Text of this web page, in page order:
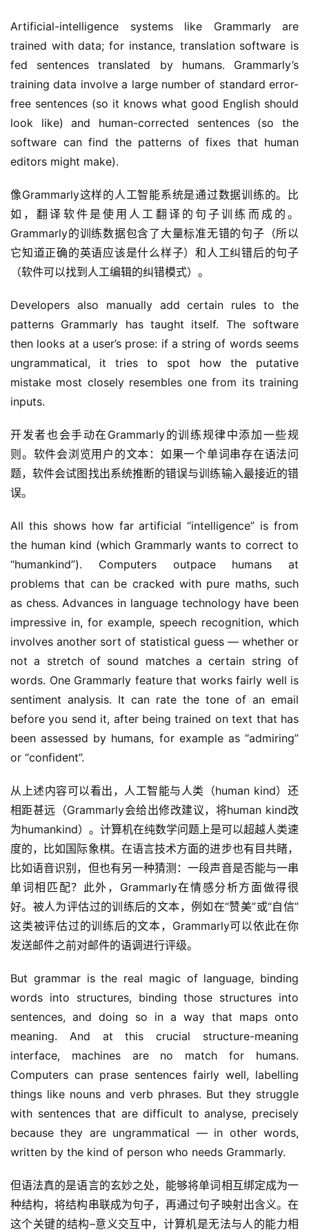
Artificial-intelligence systems like Grammarly are
trained with data; for instance, translation software is
fed sentences translated by humans. Grammarly’s
training data involve a large number of standard error-
free sentences (so it knows what good English should
look like) and human-corrected sentences (so the
software can find the patterns of fixes that human
editors might make).
像Grammarly这样的人工智能系统是通过数据训练的。比
如，翻译软件是使用人工翻译的句子训练而成的。
Grammarly的训练数据包含了大量标准无错的句子（所以
它知道正确的英语应该是什么样子）和人工纠错后的句子
（软件可以找到人工编辑的纠错模式）。
Developers also manually add certain rules to the
patterns Grammarly has taught itself. The software
then looks at a user’s prose: if a string of words seems
ungrammatical, it tries to spot how the putative
mistake most closely resembles one from its training
inputs.
开发者也会手动在Grammarly的训练规律中添加一些规
则。软件会浏览用户的文本：如果一个单词串存在语法问
题，软件会试图找出系统推断的错误与训练输入最接近的错
误。
All this shows how far artificial “intelligence” is from
the human kind (which Grammarly wants to correct to
“humankind”). Computers outpace humans at
problems that can be cracked with pure maths, such
as chess. Advances in language technology have been
impressive in, for example, speech recognition, which
involves another sort of statistical guess — whether or
not a stretch of sound matches a certain string of
words. One Grammarly feature that works fairly well is
sentiment analysis. It can rate the tone of an email
before you send it, after being trained on text that has
been assessed by humans, for example as “admiring”
or “confident”.
从上述内容可以看出，人工智能与人类（human kind）还
相距甚远（Grammarly会给出修改建议，将human kind改
为humankind）。计算机在纯数学问题上是可以超越人类速
度的，比如国际象棋。在语言技术方面的进步也有目共睹，
比如语音识别，但也有另一种猜测：一段声音是否能与一串
单词相匹配？此外，Grammarly在情感分析方面做得很
好。被人为评估过的训练后的文本，例如在“赞美”或“自信”
这类被评估过的训练后的文本，Grammarly可以依此在你
发送邮件之前对邮件的语调进行评级。
But grammar is the real magic of language, binding
words into structures, binding those structures into
sentences, and doing so in a way that maps onto
meaning. And at this crucial structure-meaning
interface, machines are no match for humans.
Computers can prase sentences fairly well, labelling
things like nouns and verb phrases. But they struggle
with sentences that are difficult to analyse, precisely
because they are ungrammatical — in other words,
written by the kind of person who needs Grammarly.
但语法真的是语言的玄妙之处，能够将单词相互绑定成为一
种结构，将结构串联成为句子，再通过句子映射出含义。在
这个关键的结构–意义交互中，计算机是无法与人的能力相